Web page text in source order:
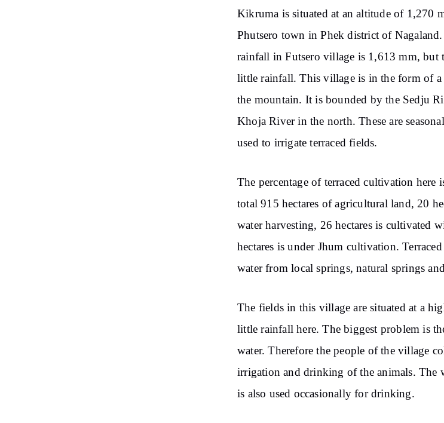
Kikruma is situated at an altitude of 1,270
Phutsero town in Phek district of Nagaland.
rainfall in Futsero village is 1,613 mm, but
little rainfall. This village is in the form of
the mountain. It is bounded by the Sedju
Khoja River in the north. These are
used to irrigate terraced fields.
The percentage of terraced cultivation here
total 915 hectares of agricultural land, 20
water harvesting, 26 hectares is cultivated
hectares is under Jhum cultivation.
water from local springs, natural springs
The fields in this village are situated at a
little rainfall here. The biggest problem is
water. Therefore the people of the village
irrigation and drinking of the animals. The
is also used occasionally for drinking.